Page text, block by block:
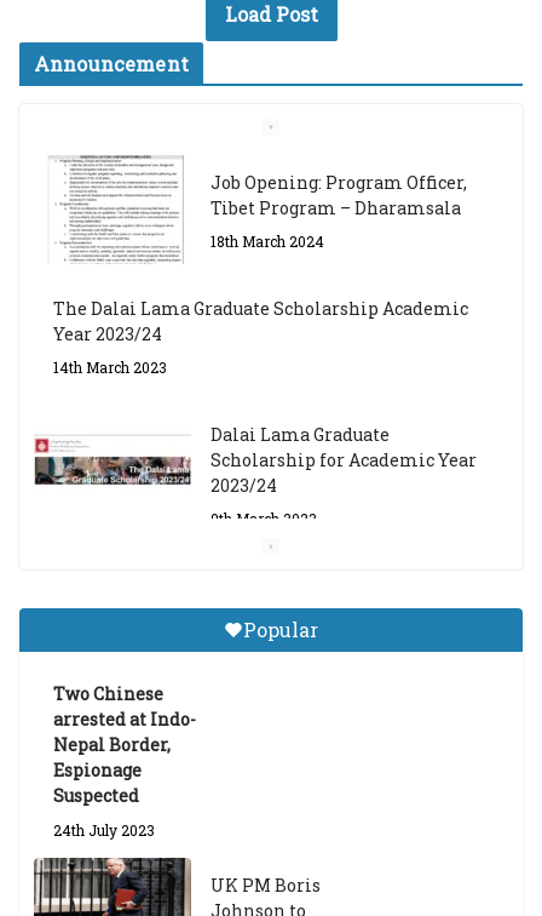
Load Post
Announcement
Job Opening: Program Officer,
Tibet Program – Dharamsala
18th March 2024
The Dalai Lama Graduate Scholarship Academic
Year 2023/24
14th March 2023
Dalai Lama Graduate
Scholarship for Academic Year
2023/24
9th March 2023
Tibetan Studies (Sarnath)
Announces 2026-27 Entrance
Popular
Two Chinese
arrested at Indo-
Nepal Border,
Espionage
Suspected
24th July 2023
UK PM Boris
Johnson to